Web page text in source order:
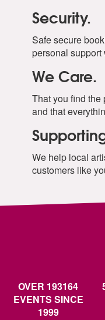
Security.
Safe secure
personal support
We Care.
That you find the
and that
We help local
customers like
OVER 193164
EVENTS SINCE
1999